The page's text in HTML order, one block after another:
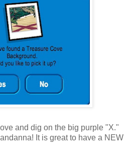
and dig on the big purple "X."
It is great to have a NEW